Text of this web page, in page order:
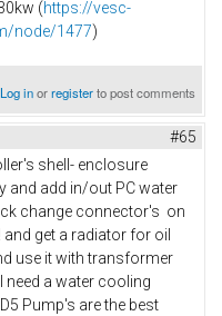
(https://vesc-
node/1477)
Log inorregisterto post comments
#65
shell- enclosure
and add in/out PC water
change connector's on
and get a radiator for oil
use it with transformer
need a water cooling
Pump's are the best